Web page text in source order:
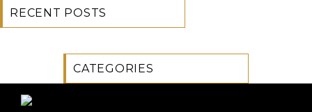
RECENT POSTS
CATEGORIES